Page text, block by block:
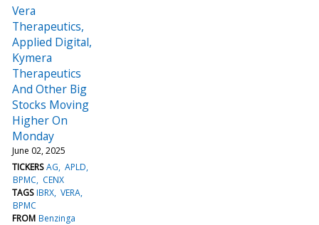
Vera
Therapeutics,
Applied Digital,
Kymera
Therapeutics
And Other Big
Stocks Moving
Higher On
Monday
June 02, 2025
TICKERS AG APLD
BPMC
CENX
TAGS IBRX VERA
BPMC
FROM Benzinga